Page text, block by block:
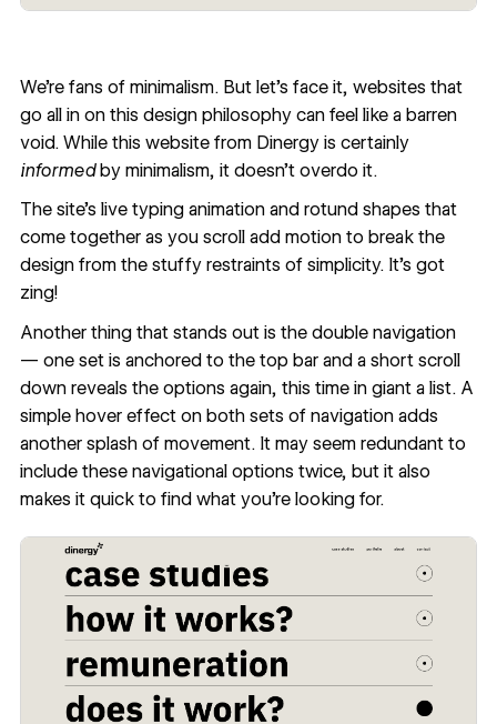
We're fans of minimalism. But let's face it, websites that
go all in on this design philosophy can feel like a barren
void. While this website from Dinergyis certainly
informedby minimalism, it doesn’t overdo it.
The site’s live typing animation and rotund shapes that
come together as you scroll add motion to break the
design from the stuffy restraints of simplicity. It’s got
zing!
Another thing that stands out is the double navigation
— one set is anchored to the top bar and a short scroll
down reveals the options again, this time in giant a list. A
simple hover effect on both sets of navigation adds
another splash of movement. It may seem redundant to
include these navigational options twice, but it also
makes it quick to find what you’re looking for.